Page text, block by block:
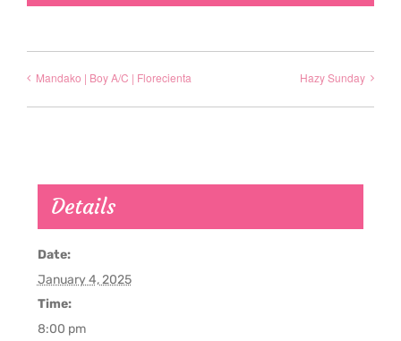
Mandako | Boy A/C | Florecienta Hazy Sunday
Details
Date:
January 4, 2025
Time:
8:00 pm